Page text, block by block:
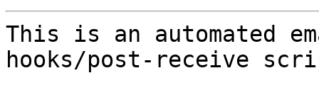
This is an automated
hooks/post-receive